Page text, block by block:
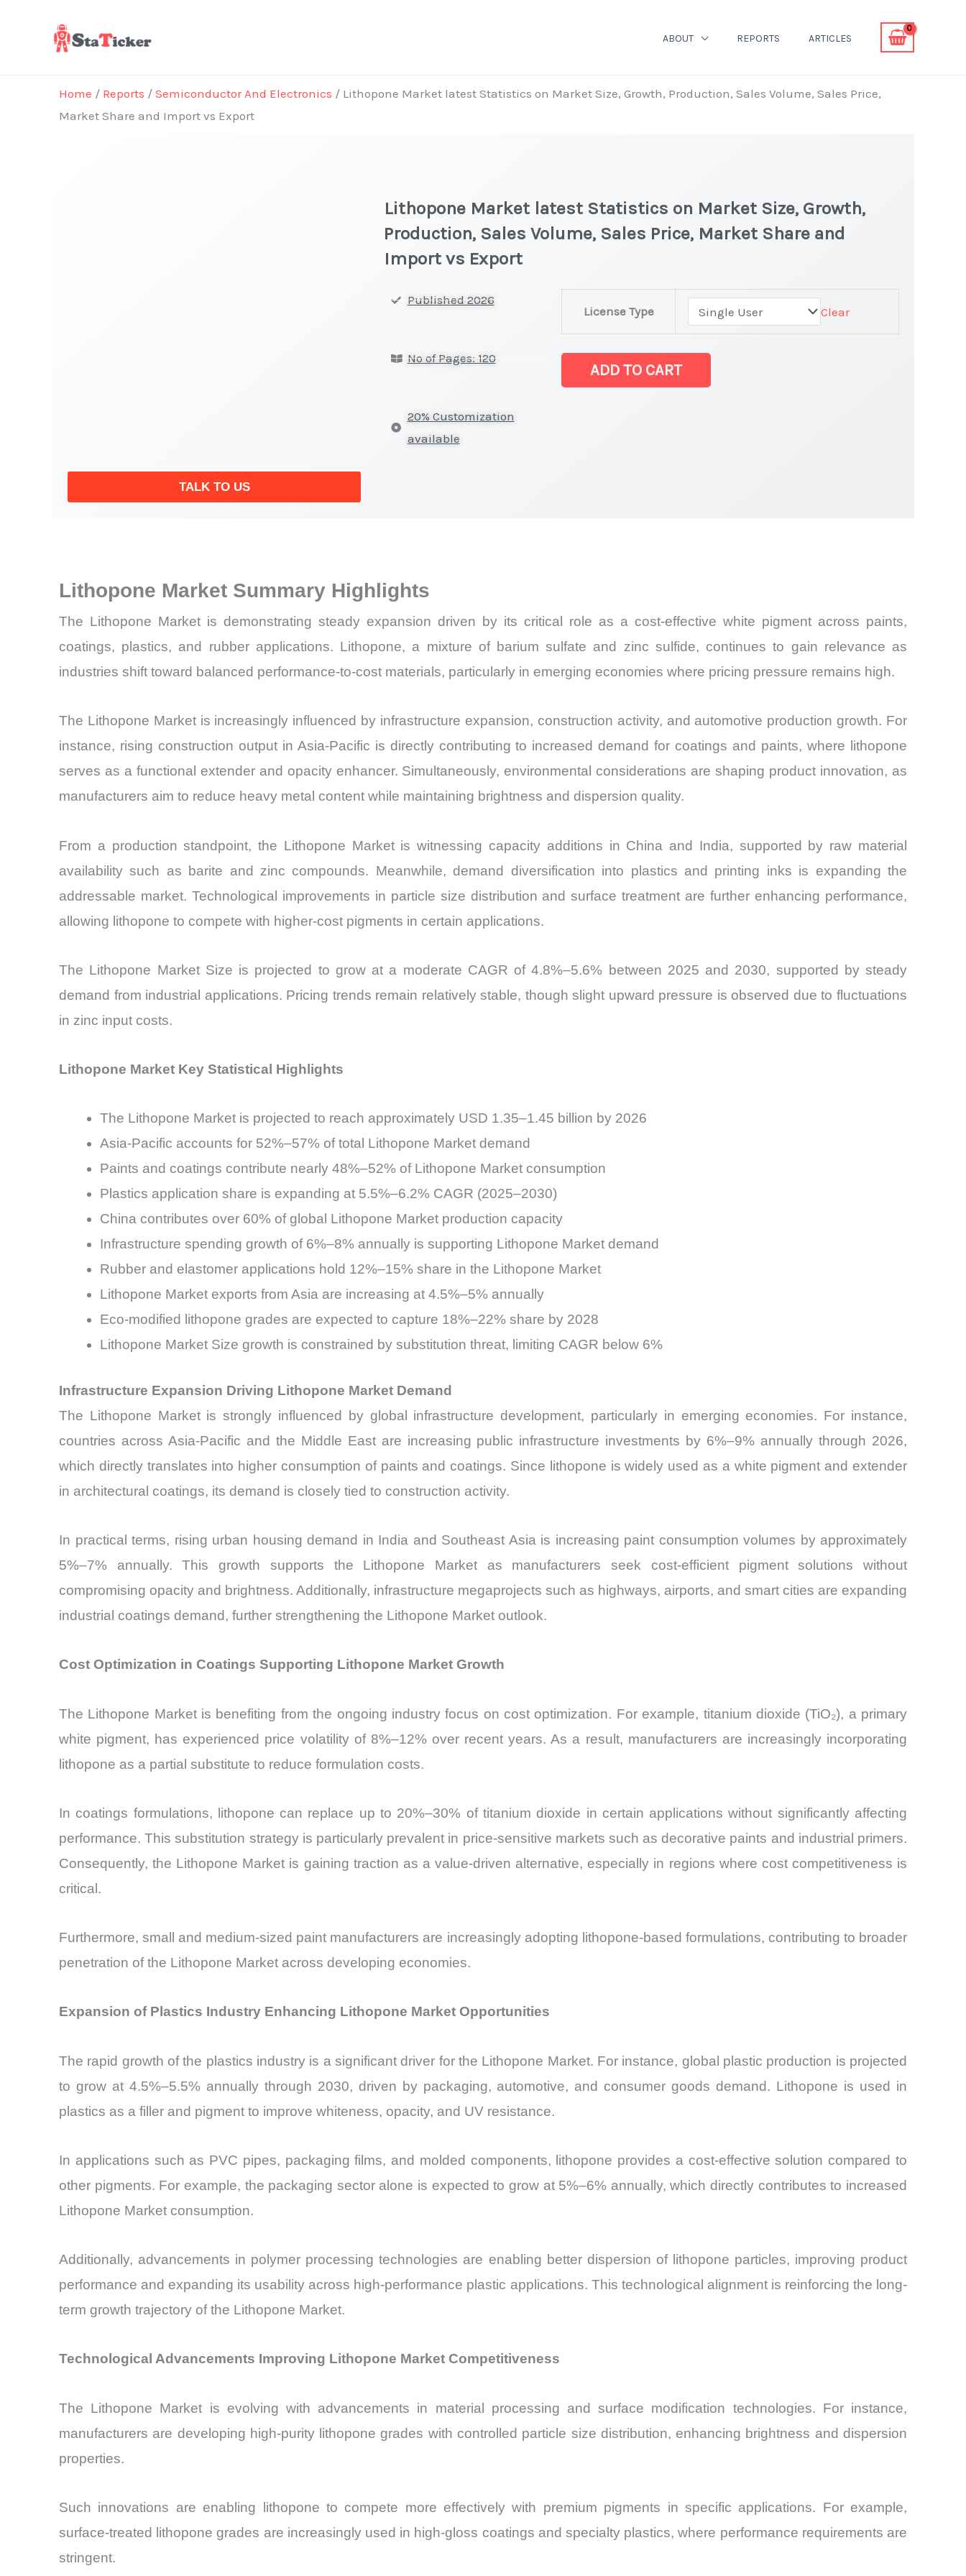
ABOUT REPORTS ARTICLES
Home / Reports / Semiconductor And Electronics / Lithopone Market latest Statistics on Market Size, Growth, Production, Sales Volume, Sales Price,
Market Share and Import vs Export
TALK TO US
Lithopone Market latest Statistics on Market Size, Growth,
Production, Sales Volume, Sales Price, Market Share and
Import vs Export
Published 2026
No of Pages: 120
20% Customization
available
License Type Clear
Market
quantity
ADD TO CART
Lithopone Market Summary Highlights
The Lithopone Market is demonstrating steady expansion driven by its critical role as a cost-effective white pigment across paints,
coatings, plastics, and rubber applications. Lithopone, a mixture of barium sulfate and zinc sulfide, continues to gain relevance as
industries shift toward balanced performance-to-cost materials, particularly in emerging economies where pricing pressure remains high.
The Lithopone Market is increasingly influenced by infrastructure expansion, construction activity, and automotive production growth. For
instance, rising construction output in Asia-Pacific is directly contributing to increased demand for coatings and paints, where lithopone
serves as a functional extender and opacity enhancer. Simultaneously, environmental considerations are shaping product innovation, as
manufacturers aim to reduce heavy metal content while maintaining brightness and dispersion quality.
From a production standpoint, the Lithopone Market is witnessing capacity additions in China and India, supported by raw material
availability such as barite and zinc compounds. Meanwhile, demand diversification into plastics and printing inks is expanding the
addressable market. Technological improvements in particle size distribution and surface treatment are further enhancing performance,
allowing lithopone to compete with higher-cost pigments in certain applications.
The Lithopone Market Size is projected to grow at a moderate CAGR of 4.8%–5.6% between 2025 and 2030, supported by steady
demand from industrial applications. Pricing trends remain relatively stable, though slight upward pressure is observed due to fluctuations
in zinc input costs.
Lithopone Market Key Statistical Highlights
The Lithopone Market is projected to reach approximately USD 1.35–1.45 billion by 2026
Asia-Pacific accounts for 52%–57% of total Lithopone Market demand
Paints and coatings contribute nearly 48%–52% of Lithopone Market consumption
Plastics application share is expanding at 5.5%–6.2% CAGR (2025–2030)
China contributes over 60% of global Lithopone Market production capacity
Infrastructure spending growth of 6%–8% annually is supporting Lithopone Market demand
Rubber and elastomer applications hold 12%–15% share in the Lithopone Market
Lithopone Market exports from Asia are increasing at 4.5%–5% annually
Eco-modified lithopone grades are expected to capture 18%–22% share by 2028
Lithopone Market Size growth is constrained by substitution threat, limiting CAGR below 6%
Infrastructure Expansion Driving Lithopone Market Demand
The Lithopone Market is strongly influenced by global infrastructure development, particularly in emerging economies. For instance,
countries across Asia-Pacific and the Middle East are increasing public infrastructure investments by 6%–9% annually through 2026,
which directly translates into higher consumption of paints and coatings. Since lithopone is widely used as a white pigment and extender
in architectural coatings, its demand is closely tied to construction activity.
In practical terms, rising urban housing demand in India and Southeast Asia is increasing paint consumption volumes by approximately
5%–7% annually. This growth supports the Lithopone Market as manufacturers seek cost-efficient pigment solutions without
compromising opacity and brightness. Additionally, infrastructure megaprojects such as highways, airports, and smart cities are expanding
industrial coatings demand, further strengthening the Lithopone Market outlook.
Cost Optimization in Coatings Supporting Lithopone Market Growth
The Lithopone Market is benefiting from the ongoing industry focus on cost optimization. For example, titanium dioxide (TiO₂), a primary
white pigment, has experienced price volatility of 8%–12% over recent years. As a result, manufacturers are increasingly incorporating
lithopone as a partial substitute to reduce formulation costs.
In coatings formulations, lithopone can replace up to 20%–30% of titanium dioxide in certain applications without significantly affecting
performance. This substitution strategy is particularly prevalent in price-sensitive markets such as decorative paints and industrial primers.
Consequently, the Lithopone Market is gaining traction as a value-driven alternative, especially in regions where cost competitiveness is
critical.
Furthermore, small and medium-sized paint manufacturers are increasingly adopting lithopone-based formulations, contributing to broader
penetration of the Lithopone Market across developing economies.
Expansion of Plastics Industry Enhancing Lithopone Market Opportunities
The rapid growth of the plastics industry is a significant driver for the Lithopone Market. For instance, global plastic production is projected
to grow at 4.5%–5.5% annually through 2030, driven by packaging, automotive, and consumer goods demand. Lithopone is used in
plastics as a filler and pigment to improve whiteness, opacity, and UV resistance.
In applications such as PVC pipes, packaging films, and molded components, lithopone provides a cost-effective solution compared to
other pigments. For example, the packaging sector alone is expected to grow at 5%–6% annually, which directly contributes to increased
Lithopone Market consumption.
Additionally, advancements in polymer processing technologies are enabling better dispersion of lithopone particles, improving product
performance and expanding its usability across high-performance plastic applications. This technological alignment is reinforcing the long-
term growth trajectory of the Lithopone Market.
Technological Advancements Improving Lithopone Market Competitiveness
The Lithopone Market is evolving with advancements in material processing and surface modification technologies. For instance,
manufacturers are developing high-purity lithopone grades with controlled particle size distribution, enhancing brightness and dispersion
properties.
Such innovations are enabling lithopone to compete more effectively with premium pigments in specific applications. For example,
surface-treated lithopone grades are increasingly used in high-gloss coatings and specialty plastics, where performance requirements are
stringent.